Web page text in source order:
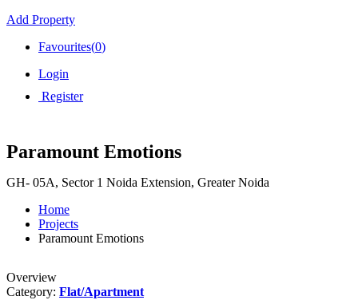
Add Property
Favourites(0)
Login
Register
Paramount Emotions
GH- 05A, Sector 1 Noida Extension, Greater Noida
Home
Projects
Paramount Emotions
Overview
Category: Flat/Apartment